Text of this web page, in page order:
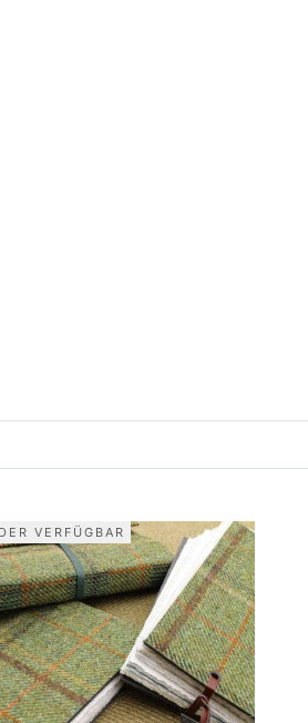
VERFÜGBAR